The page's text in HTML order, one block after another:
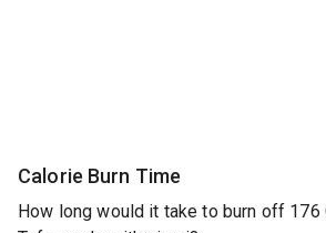
Calorie Burn Time
How long would it take to burn off 176